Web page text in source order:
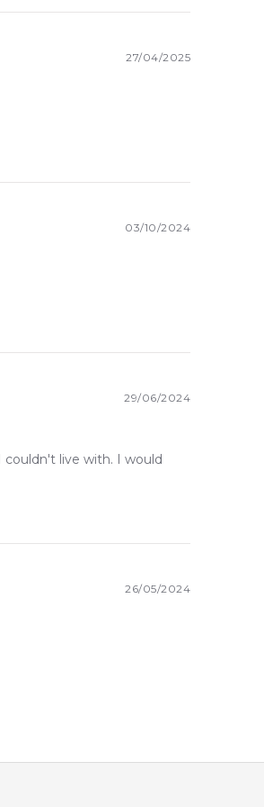
27/04/2025
03/10/2024
29/06/2024
live with. I would
26/05/2024